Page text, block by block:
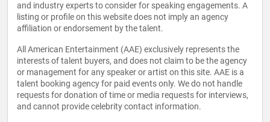
and industry experts to consider for speaking engagements. A
listing or profile on this website does not imply an agency
affiliation or endorsement by the talent.
All American Entertainment (AAE) exclusively represents the
interests of talent buyers, and does not claim to be the agency
or management for any speaker or artist on this site. AAE is a
talent booking agency for paid events only. We do not handle
requests for donation of time or media requests for interviews,
and cannot provide celebrity contact information.